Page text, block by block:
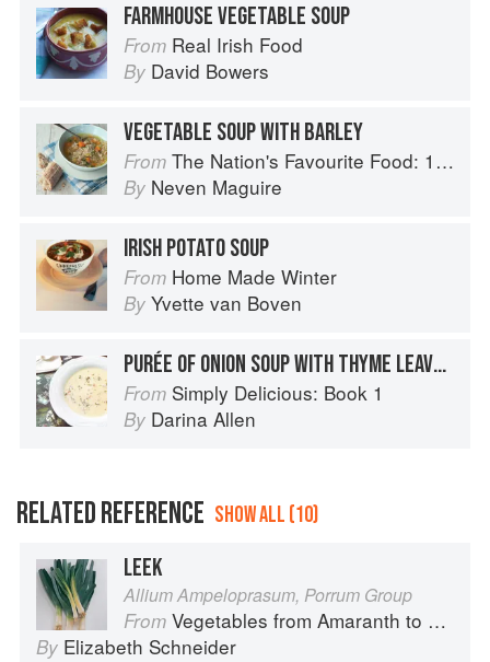
FARMHOUSE VEGETABLE SOUP
From Real Irish Food
By David Bowers
VEGETABLE SOUP WITH BARLEY
From The Nation's Favourite Food: 100 Best-Loved Recipes Tried, Tested, Perfected
By Neven Maguire
IRISH POTATO SOUP
From Home Made Winter
By Yvette van Boven
PURÉE OF ONION SOUP WITH THYME LEAVES*
From Simply Delicious: Book 1
By Darina Allen
RELATED REFERENCE SHOW ALL (10)
LEEK
Allium Ampeloprasum, Porrum Group
From Vegetables from Amaranth to Zucchini
By Elizabeth Schneider